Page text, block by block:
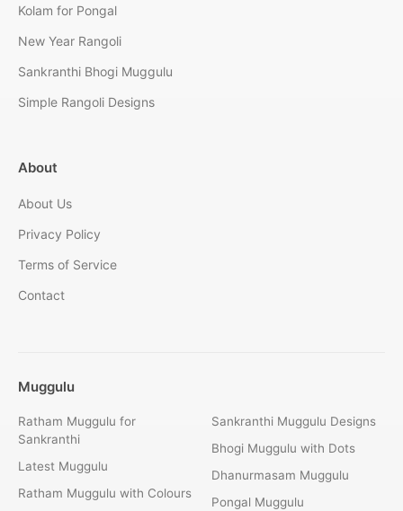
Kolam for Pongal
New Year Rangoli
Sankranthi Bhogi Muggulu
Simple Rangoli Designs
About
About Us
Privacy Policy
Terms of Service
Contact
Muggulu
Ratham Muggulu for
Sankranthi
Latest Muggulu
Ratham Muggulu with Colours
Sankranthi Muggulu Designs
Bhogi Muggulu with Dots
Dhanurmasam Muggulu
Pongal Muggulu